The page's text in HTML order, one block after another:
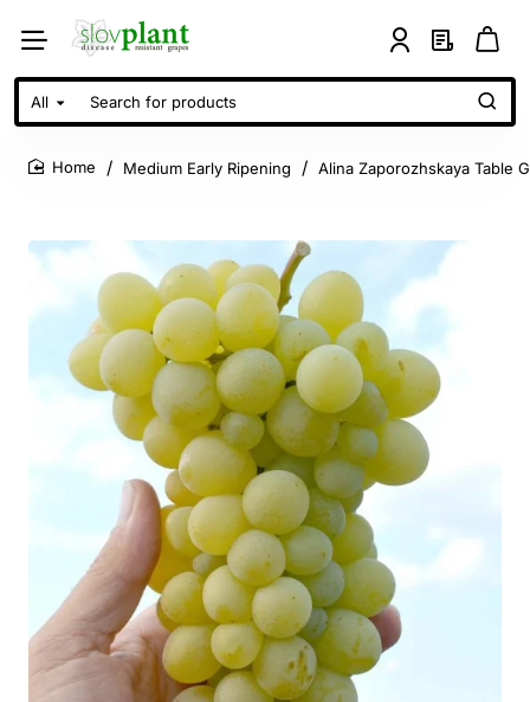
All
Search
for
products
Medium Early Ripening Alina Zaporozhskaya Table